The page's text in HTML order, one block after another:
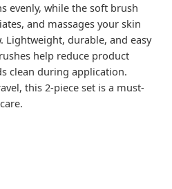
evenly, while the soft brush
and massages your skin
Lightweight, durable, and easy
help reduce product
clean during application.
this 2-piece set is a must-